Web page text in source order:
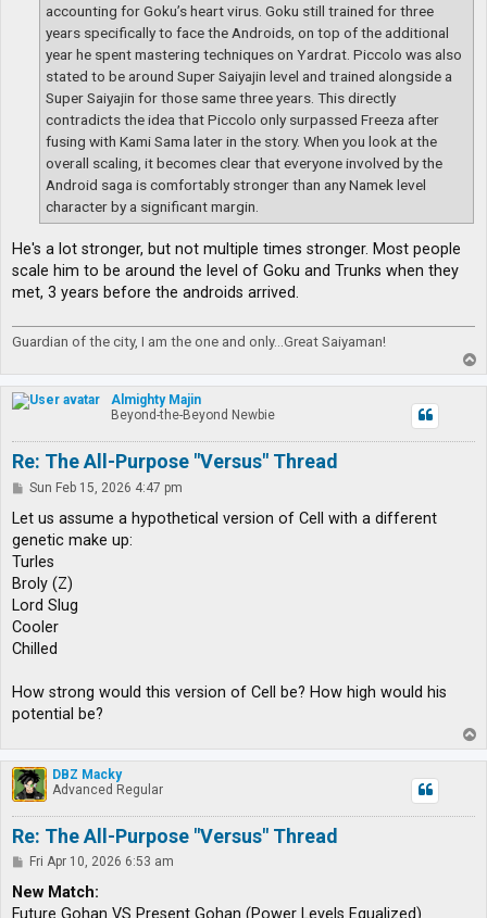
accounting for Goku’s heart virus. Goku still trained for three
years specifically to face the Androids, on top of the additional
year he spent mastering techniques on Yardrat. Piccolo was also
stated to be around Super Saiyajin level and trained alongside a
Super Saiyajin for those same three years. This directly
contradicts the idea that Piccolo only surpassed Freeza after
fusing with Kami Sama later in the story. When you look at the
overall scaling, it becomes clear that everyone involved by the
Android saga is comfortably stronger than any Namek level
character by a significant margin.
He's a lot stronger, but not multiple times stronger. Most people
scale him to be around the level of Goku and Trunks when they
met, 3 years before the androids arrived.
Guardian of the city, I am the one and only...Great Saiyaman!
o
p
Almighty Majin
Beyond-the-Beyond Newbie
Re: The All-Purpose "Versus" Thread
P
s
Sun Feb 15, 2026 4:47 pm
Let us assume a hypothetical version of Cell with a different
genetic make up:
Turles
Broly (Z)
Lord Slug
Cooler
Chilled
How strong would this version of Cell be? How high would his
potential be?
o
p
DBZ Macky
Advanced Regular
Re: The All-Purpose "Versus" Thread
P
s
Fri Apr 10, 2026 6:53 am
New Match: